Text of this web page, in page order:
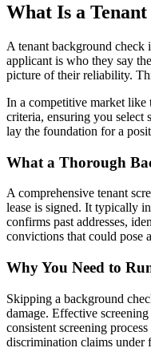
What Is a
A tenant background check
applicant is who they say
picture of their reliability.
In a competitive market like
criteria, ensuring you select
lay the foundation for a
What a Thorough
A comprehensive tenant
lease is signed. It typically
confirms past addresses,
convictions that could pose
Why You Need to
Skipping a background
damage. Effective
consistent screening
discrimination claims under